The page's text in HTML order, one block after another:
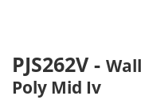
PJS262V -
Poly Mid Iv